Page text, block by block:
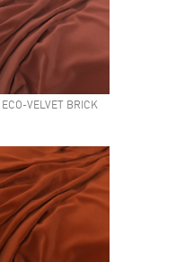
ECO-VELVET BRICK